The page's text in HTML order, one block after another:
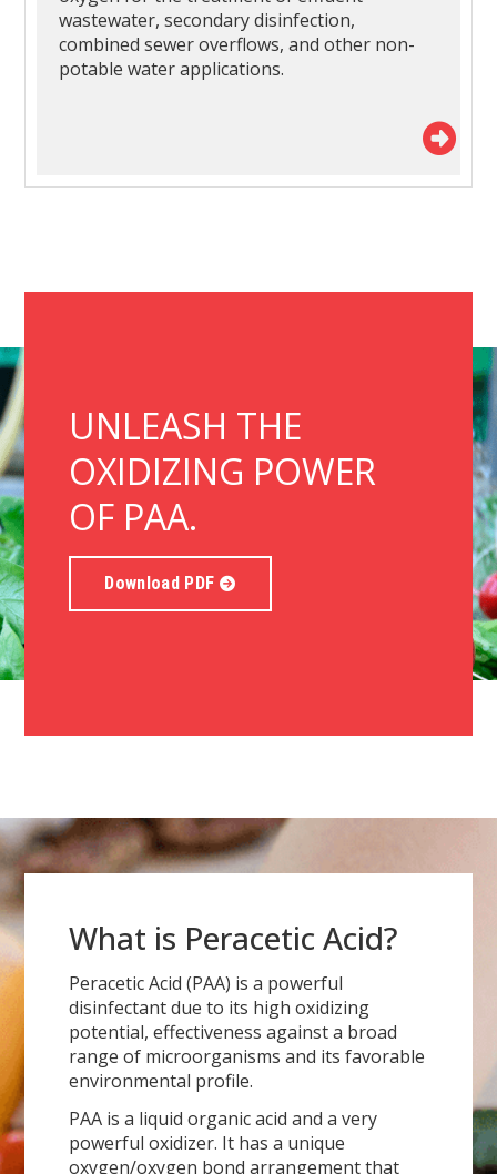
wastewater, secondary disinfection,
combined sewer overflows, and other non-
potable water applications.
UNLEASH THE
OXIDIZING POWER
OF PAA.
Download PDF
What is Peracetic Acid?
Peracetic Acid (PAA) is a powerful
disinfectant due to its high oxidizing
potential, effectiveness against a broad
range of microorganisms and its favorable
environmental profile.
PAA is a liquid organic acid and a very
powerful oxidizer. It has a unique
oxygen/oxygen bond arrangement that